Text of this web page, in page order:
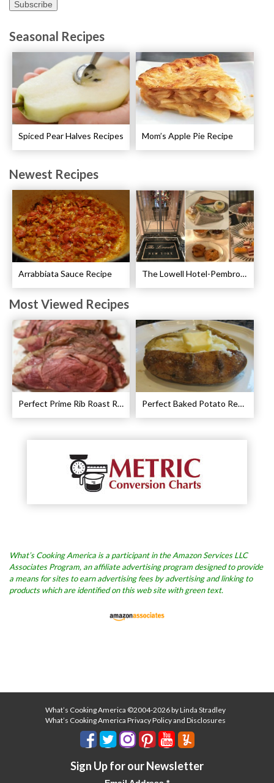
Seasonal Recipes
Spiced Pear Halves Recipes Mom’s Apple Pie Recipe
Newest Recipes
Arrabbiata Sauce Recipe The Lowell Hotel-Pembroke Room’s Afternoon Tea
Most Viewed Recipes
Perfect Prime Rib Roast Recipe – Cooking Instructions Perfect Baked Potato Recipe
What’s Cooking America is a participant in the Amazon Services LLC
Associates Program, an affiliate advertising program designed to provide
a means for sites to earn advertising fees by advertising and linking to
products which are identified on this web site with green text.
What’s Cooking America ©2004-2026 by Linda Stradley
What’s Cooking America Privacy Policy and Disclosures
Sign Up for our Newsletter